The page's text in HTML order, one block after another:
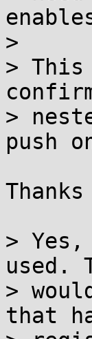
>
>
>
push
>
used.
>
that